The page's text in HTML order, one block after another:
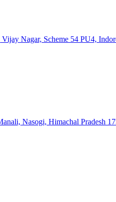
Nagar, Scheme 54 PU4,
Nasogi, Himachal Pradesh